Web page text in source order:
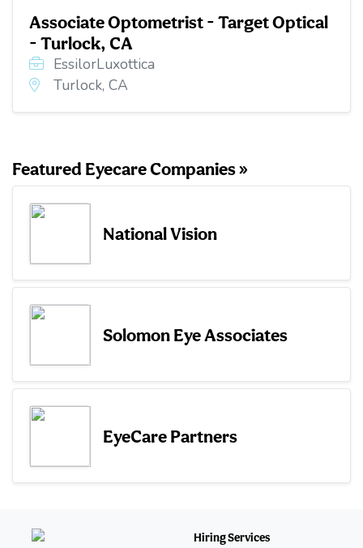
Associate Optometrist - Target Optical
- Turlock, CA
EssilorLuxottica
Turlock, CA
Featured Eyecare Companies »
National Vision
Solomon Eye Associates
EyeCare Partners
Hiring Services